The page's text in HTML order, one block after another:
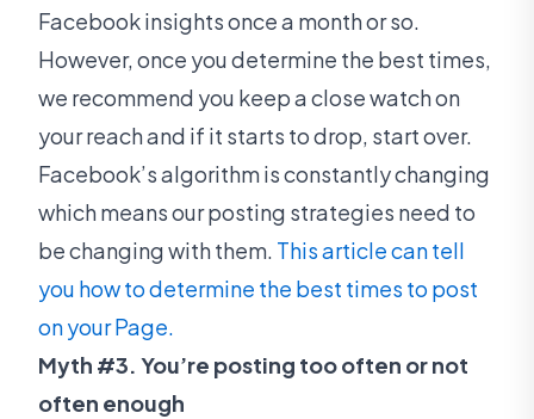
Facebook insights once a month or so.
However, once you determine the best times,
we recommend you keep a close watch on
your reach and if it starts to drop, start over.
Facebook’s algorithm is constantly changing
which means our posting strategies need to
be changing with them. This article can tell
you how to determine the best times to post
on your Page.
Myth #3. You’re posting too often or not
often enough